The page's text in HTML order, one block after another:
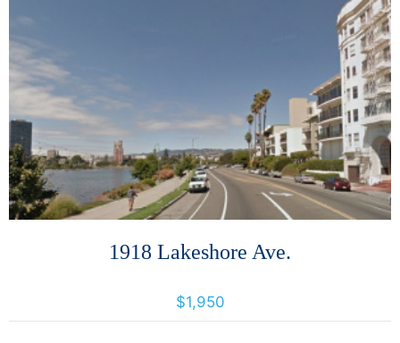
More Details
1918 Lakeshore Ave.
$1,950